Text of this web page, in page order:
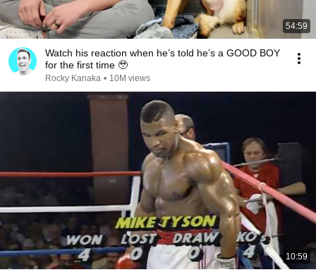
54:59
Watch his reaction when he’s told he’s a GOOD BOY
for the first time 🥹
Rocky Kanaka • 10M views
10:59